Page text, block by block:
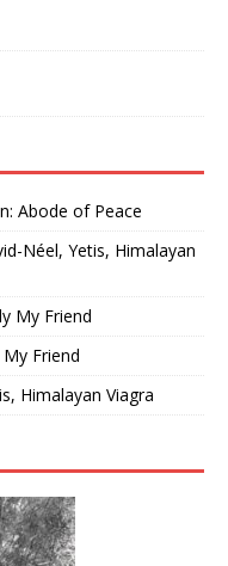
Abode of Peace
Néel, Yetis, Himalayan
My Friend
Friend
Himalayan Viagra